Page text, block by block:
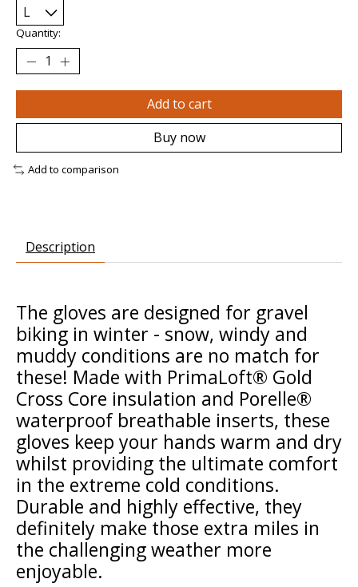
Quantity:
Add to cart
Buy now
Add to comparison
Description
The gloves are designed for gravel
biking in winter - snow, windy and
muddy conditions are no match for
these! Made with PrimaLoft® Gold
Cross Core insulation and Porelle®
waterproof breathable inserts, these
gloves keep your hands warm and dry
whilst providing the ultimate comfort
in the extreme cold conditions.
Durable and highly effective, they
definitely make those extra miles in
the challenging weather more
enjoyable.